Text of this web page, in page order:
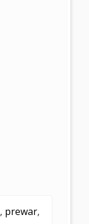
, prewar,